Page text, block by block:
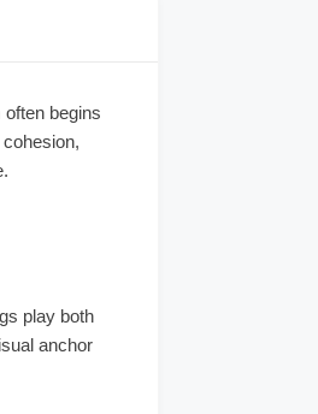
begins
play both
anchor